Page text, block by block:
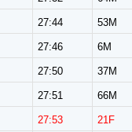
27:44 53M
27:46 6M
27:50 37M
27:51 66M
27:53 21F